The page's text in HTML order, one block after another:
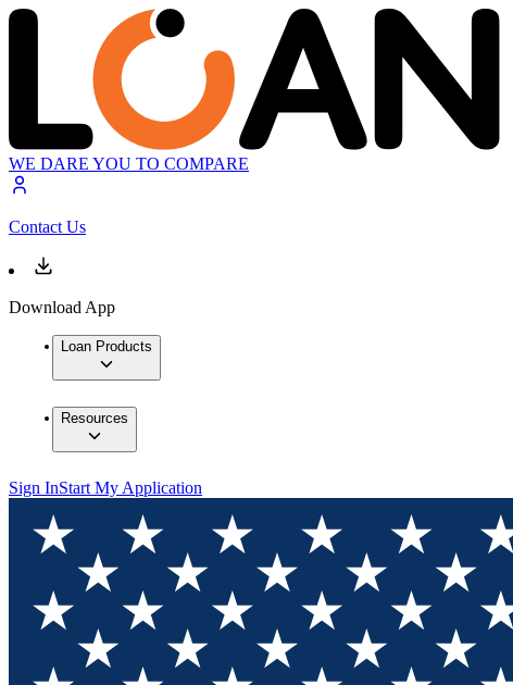
WE DARE YOU TO COMPARE
Contact Us
Download App
Loan Products
Resources
Sign InStart My Application